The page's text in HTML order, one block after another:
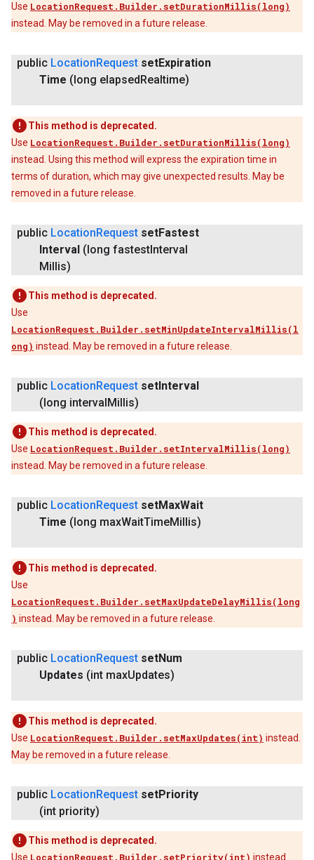
Use LocationRequest.Builder.setDurationMillis(long)
instead. May be removed in a future release.
public LocationRequest setExpiration
Time (long elapsedRealtime)
This method is deprecated.
Use LocationRequest.Builder.setDurationMillis(long)
instead. Using this method will express the expiration time in
terms of duration, which may give unexpected results. May be
removed in a future release.
public LocationRequest setFastest
Interval (long fastestInterval
Millis)
This method is deprecated.
Use
LocationRequest.Builder.setMinUpdateIntervalMillis(l
ong) instead. May be removed in a future release.
public LocationRequest setInterval
(long intervalMillis)
This method is deprecated.
Use LocationRequest.Builder.setIntervalMillis(long)
instead. May be removed in a future release.
public LocationRequest setMaxWait
Time (long maxWaitTimeMillis)
This method is deprecated.
Use
LocationRequest.Builder.setMaxUpdateDelayMillis(long
) instead. May be removed in a future release.
public LocationRequest setNum
Updates (int maxUpdates)
This method is deprecated.
Use LocationRequest.Builder.setMaxUpdates(int) instead.
May be removed in a future release.
public LocationRequest setPriority
(int priority)
This method is deprecated.
Use LocationRequest.Builder.setPriority(int) instead.